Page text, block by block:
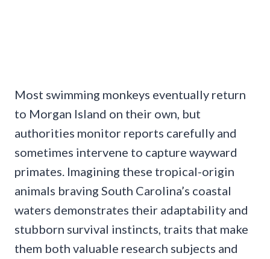
Most swimming monkeys eventually return
to Morgan Island on their own, but
authorities monitor reports carefully and
sometimes intervene to capture wayward
primates. Imagining these tropical-origin
animals braving South Carolina’s coastal
waters demonstrates their adaptability and
stubborn survival instincts, traits that make
them both valuable research subjects and